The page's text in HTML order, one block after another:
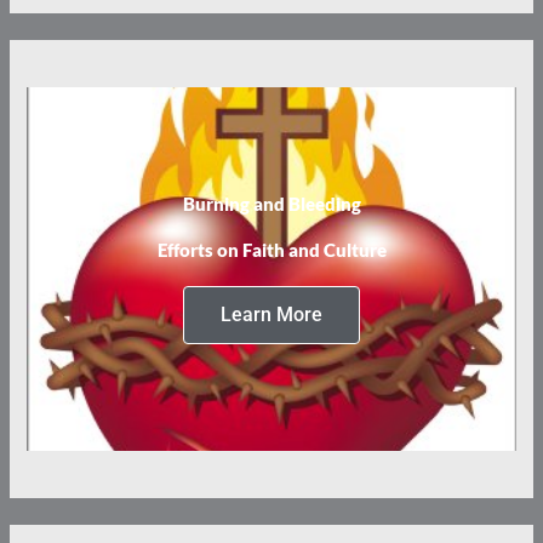
Burning and Bleeding
Efforts on Faith and Culture
Learn More